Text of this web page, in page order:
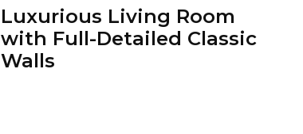
Luxurious Living Room
with Full-Detailed Classic
Walls